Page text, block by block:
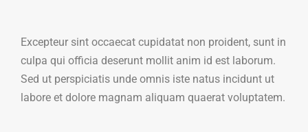
Excepteur sint occaecat cupidatat non proident, sunt in
culpa qui officia deserunt mollit anim id est laborum.
Sed ut perspiciatis unde omnis iste natus incidunt ut
labore et dolore magnam aliquam quaerat voluptatem.